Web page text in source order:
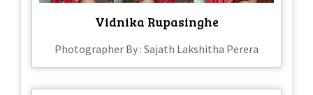
Vidnika Rupasinghe
Photographer By : Sajath Lakshitha Perera